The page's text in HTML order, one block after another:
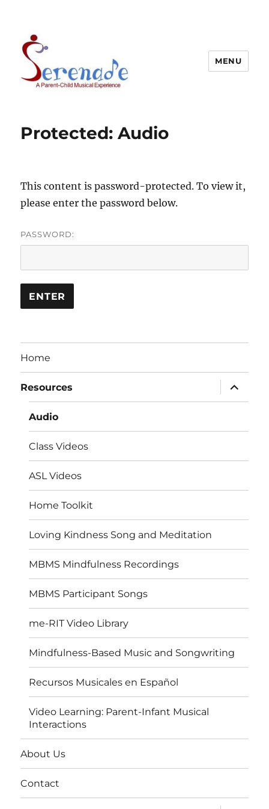
MENU
Protected: Audio
This content is password-protected. To view it,
please enter the password below.
PASSWORD:
Home
Resources
expand
child
menu
Audio
Class Videos
ASL Videos
Home Toolkit
Loving Kindness Song and Meditation
MBMS Mindfulness Recordings
MBMS Participant Songs
me-RIT Video Library
Mindfulness-Based Music and Songwriting
Recursos Musicales en Español
Video Learning: Parent-Infant Musical
Interactions
About Us
Contact